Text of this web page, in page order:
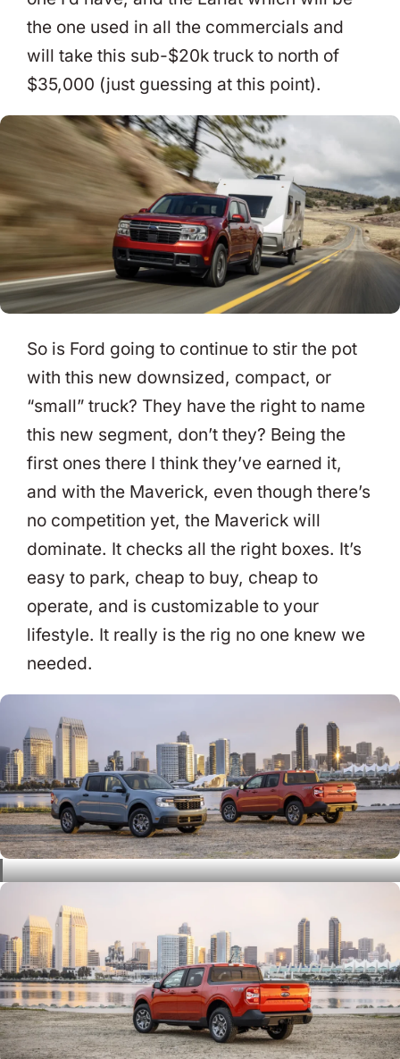
the one used in all the commercials and
will take this sub-$20k truck to north of
$35,000 (just guessing at this point).
So is Ford going to continue to stir the pot
with this new downsized, compact, or
“small” truck? They have the right to name
this new segment, don’t they? Being the
first ones there I think they’ve earned it,
and with the Maverick, even though there’s
no competition yet, the Maverick will
dominate. It checks all the right boxes. It’s
easy to park, cheap to buy, cheap to
operate, and is customizable to your
lifestyle. It really is the rig no one knew we
needed.